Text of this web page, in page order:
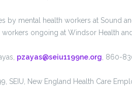
by mental health workers at Sound
ongoing at Windsor Health
pzayas@seiu1199ne.org , 860-
England Health Care